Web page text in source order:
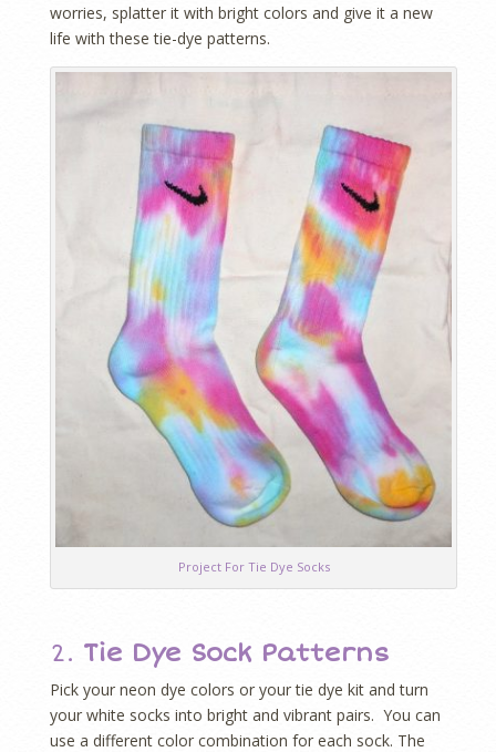
worries, splatter it with bright colors and give it a new
life with these tie-dye patterns.
Project For Tie Dye Socks
2. Tie Dye Sock Patterns
Pick your neon dye colors or your tie dye kit and turn
your white socks into bright and vibrant pairs. You can
use a different color combination for each sock. The